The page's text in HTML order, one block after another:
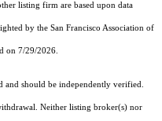
listing firm are based upon data
by the San Francisco Association of
on 7/29/2026.
should be independently verified.
Neither listing broker(s) nor